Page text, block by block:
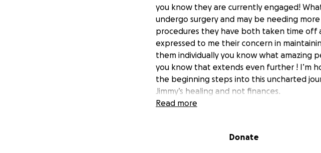
you know they are currently engaged!
undergo surgery and may be needing
procedures they have both taken time off
expressed to me their concern in
them individually you know what amazing
you know that extends even further ! I’m
the beginning steps into this uncharted
Jimmy’s healing and not finances.
Read more
Donate